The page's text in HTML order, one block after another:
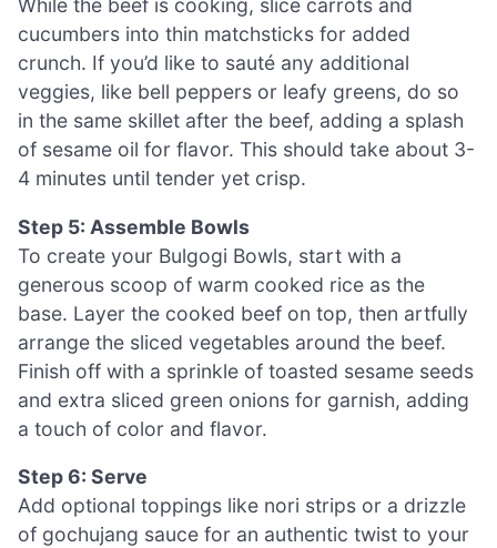
While the beef is cooking, slice carrots and
cucumbers into thin matchsticks for added
crunch. If you’d like to sauté any additional
veggies, like bell peppers or leafy greens, do so
in the same skillet after the beef, adding a splash
of sesame oil for flavor. This should take about 3-
4 minutes until tender yet crisp.
Step 5: Assemble Bowls
To create your Bulgogi Bowls, start with a
generous scoop of warm cooked rice as the
base. Layer the cooked beef on top, then artfully
arrange the sliced vegetables around the beef.
Finish off with a sprinkle of toasted sesame seeds
and extra sliced green onions for garnish, adding
a touch of color and flavor.
Step 6: Serve
Add optional toppings like nori strips or a drizzle
of gochujang sauce for an authentic twist to your